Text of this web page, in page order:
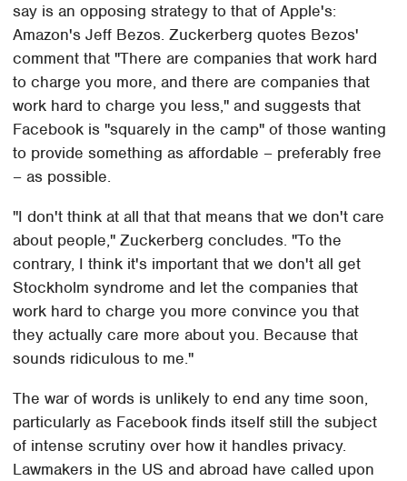
say is an opposing strategy to that of Apple's:
Amazon's Jeff Bezos. Zuckerberg quotes Bezos'
comment that "There are companies that work hard
to charge you more, and there are companies that
work hard to charge you less," and suggests that
Facebook is "squarely in the camp" of those wanting
to provide something as affordable – preferably free
– as possible.
"I don't think at all that that means that we don't care
about people," Zuckerberg concludes. "To the
contrary, I think it's important that we don't all get
Stockholm syndrome and let the companies that
work hard to charge you more convince you that
they actually care more about you. Because that
sounds ridiculous to me."
The war of words is unlikely to end any time soon,
particularly as Facebook finds itself still the subject
of intense scrutiny over how it handles privacy.
Lawmakers in the US and abroad have called upon